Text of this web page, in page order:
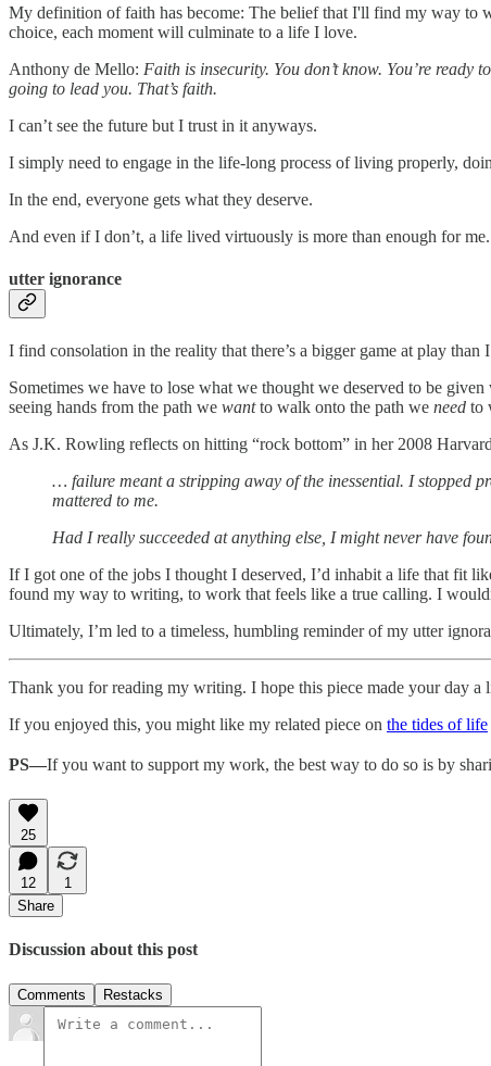
My definition of faith has become: The belief that I'll find my way to
choice, each moment will culminate to a life I love.
Anthony de Mello: Faith is insecurity. You don’t know. You’re ready
going to lead you. That’s faith.
I can’t see the future but I trust in it anyways.
I simply need to engage in the life-long process of living properly,
In the end, everyone gets what they deserve.
And even if I don’t, a life lived virtuously is more than enough for me.
utter ignorance
I find consolation in the reality that there’s a bigger game at play
Sometimes we have to lose what we thought we deserved to be
seeing hands from the path we wantto walk onto the path we need to
As J.K. Rowling reflects on hitting “rock bottom” in her 2008
… failure meant a stripping away of the inessential. I stopped
mattered to me.
Had I really succeeded at anything else, I might never have
If I got one of the jobs I thought I deserved, I’d inhabit a life that fit
found my way to writing, to work that feels like a true calling. I
Ultimately, I’m led to a timeless, humbling reminder of my utter
Thank you for reading my writing. I hope this piece made your day a
If you enjoyed this, you might like my related piece on the tides of life
PS—If you want to support my work, the best way to do so is by
25
12
1
Share
Discussion about this post
Comments Restacks